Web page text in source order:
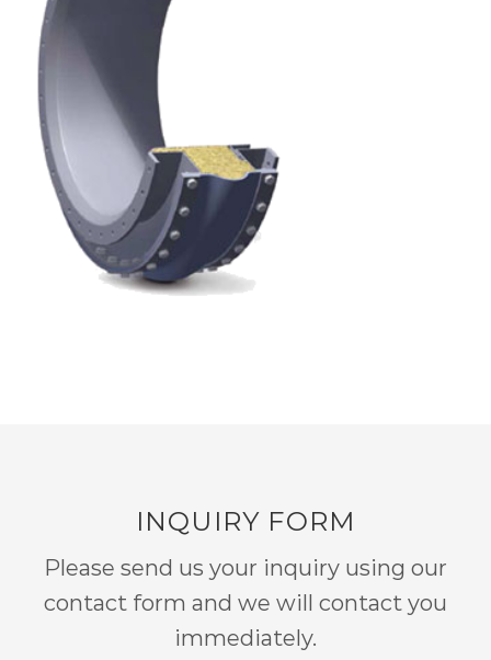
INQUIRY FORM
Please send us your inquiry using our
contact form and we will contact you
immediately.